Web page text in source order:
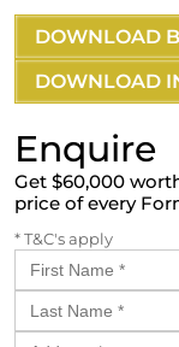
DOWNLOAD
DOWNLOAD
Enquire
Get $60,000
price of every
* T&C's apply